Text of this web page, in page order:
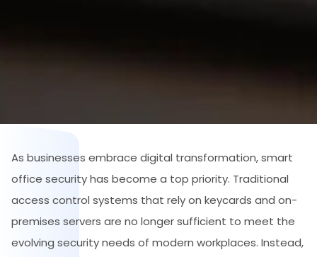
As businesses embrace digital transformation, smart
office security has become a top priority. Traditional
access control systems that rely on keycards and on-
premises servers are no longer sufficient to meet the
evolving security needs of modern workplaces. Instead,